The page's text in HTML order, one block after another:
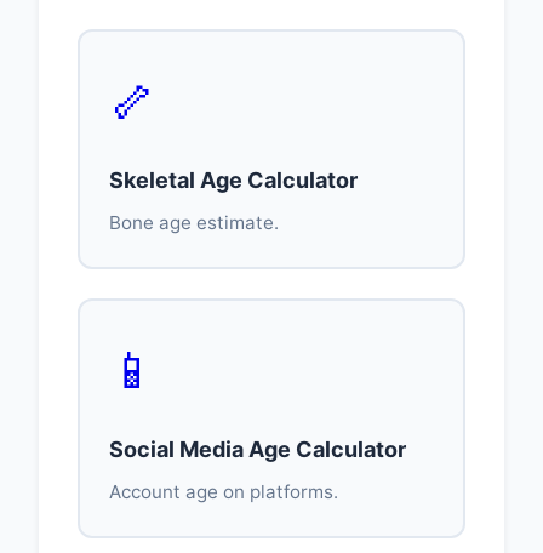
🦴
Skeletal Age Calculator
Bone age estimate.
📱
Social Media Age Calculator
Account age on platforms.